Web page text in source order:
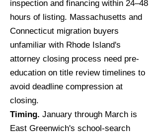
inspection and financing within 24–48
hours of listing. Massachusetts and
Connecticut migration buyers
unfamiliar with Rhode Island's
attorney closing process need pre-
education on title review timelines to
avoid deadline compression at
closing.
Timing. January through March is
East Greenwich's school-search